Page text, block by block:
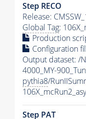
Step RECO
Release:
Global Tag:
Production
Configuration
Output dataset: /
4000_MY-
pythia8/
Step PAT